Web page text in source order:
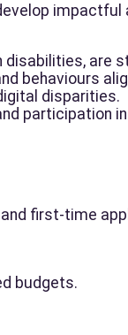
are
behaviours
disparities.
participation
first-time
budgets.